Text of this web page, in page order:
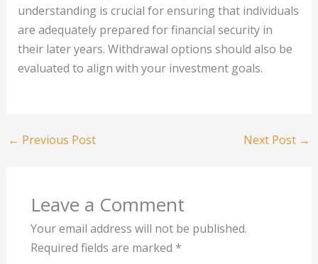
understanding is crucial for ensuring that individuals
are adequately prepared for financial security in
their later years. Withdrawal options should also be
evaluated to align with your investment goals.
← Previous Post Next Post →
Leave a Comment
Your email address will not be published.
Required fields are marked *